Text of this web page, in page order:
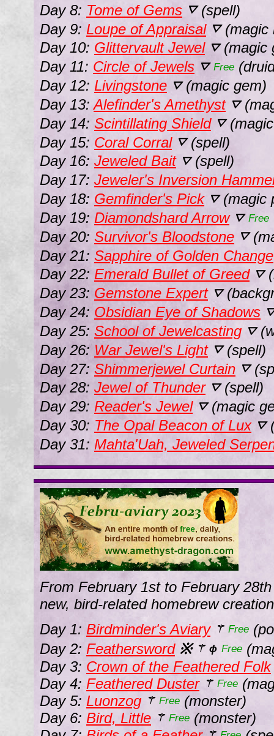
Day 8: Tome of Gems ⛛(spell)
Day 9: Loupe of Appraisal ⛛(magic
Day 10: Glittervault Jewel ⛛(magic
Day 11: Circle of Jewels ⛛ Free
Day 12: Livingstone ⛛(magic gem)
Day 13:Alefinder's Amethyst ⛛
Day 14: Scintillating Shield ⛛
Day 15: Coral Corral ⛛(spell)
Day 16: Jeweled Bait ⛛(spell)
Day 17: Jeweler's Inversion
Day 18: Gemfinder's Pick ⛛(magic
Day 19: Diamondshard Arrow ⛛ Free
Day 20: Survivor's Bloodstone ⛛
Day 21: Sapphire of Golden Change
Day 22: Emerald Bullet of Greed ⛛
Day 23: Gemstone Expert ⛛
Day 24: Obsidian Eye of Shadows
Day 25: School of Jewelcasting ⛛
Day 26: War Jewel's Light ⛛(spell)
Day 27: Shimmerjewel Curtain ⛛
Day 28: Jewel of Thunder ⛛(spell)
Day 29: Reader's Jewel ⛛(magic
Day 30: The Opal Beacon of Lux ⛛
Day 31: Mahta'Uah, Jeweled
From February 1st to February
new, bird-related homebrew
Day 1: Birdminder's Aviary ⚚ Free
Day 2: Feathersword ※ ⚚ ϕ Free
Day 3: Crown of the Feathered Folk
Day 4: Feathered Duster ⚚ Free
Day 5: Luonzog ⚚ Free (monster)
Day 6: Bird, Little ⚚ Free (monster)